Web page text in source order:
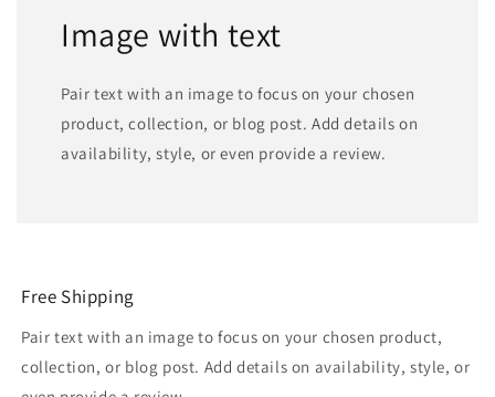
Image with text
Pair text with an image to focus on your chosen
product, collection, or blog post. Add details on
availability, style, or even provide a review.
Free Shipping
Pair text with an image to focus on your chosen product,
collection, or blog post. Add details on availability, style, or